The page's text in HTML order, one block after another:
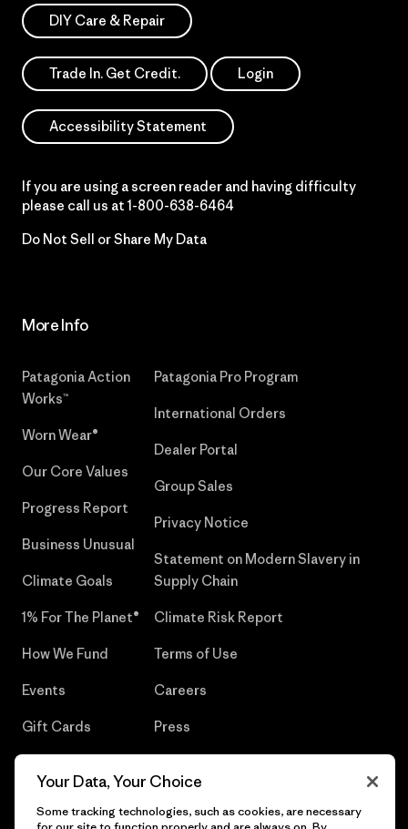
DIY Care & Repair
Trade In. Get Credit. Login
Accessibility Statement
If you are using a screen reader and having difficulty
please call us at 1-800-638-6464
Do Not Sell or Share My Data
More Info
Patagonia Action
Works™
Worn Wear®
Our Core Values
Progress Report
Business Unusual
Climate Goals
1% For The Planet®
How We Fund
Events
Gift Cards
Patagonia Pro Program
International Orders
Dealer Portal
Group Sales
Privacy Notice
Statement on Modern Slavery in
Supply Chain
Climate Risk Report
Terms of Use
Careers
Press
Your Data, Your Choice
Some tracking technologies, such as cookies, are necessary